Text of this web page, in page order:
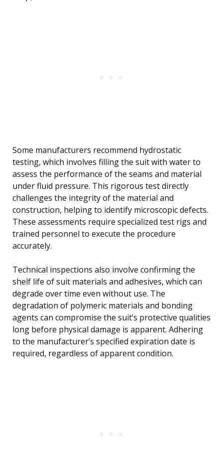
Some manufacturers recommend hydrostatic
testing, which involves filling the suit with water to
assess the performance of the seams and material
under fluid pressure. This rigorous test directly
challenges the integrity of the material and
construction, helping to identify microscopic defects.
These assessments require specialized test rigs and
trained personnel to execute the procedure
accurately.
Technical inspections also involve confirming the
shelf life of suit materials and adhesives, which can
degrade over time even without use. The
degradation of polymeric materials and bonding
agents can compromise the suit’s protective qualities
long before physical damage is apparent. Adhering
to the manufacturer’s specified expiration date is
required, regardless of apparent condition.